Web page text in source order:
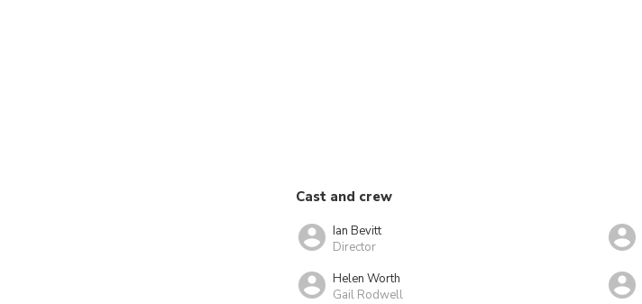
Cast and crew
Ian Bevitt
Director
Helen Worth
Gail Rodwell